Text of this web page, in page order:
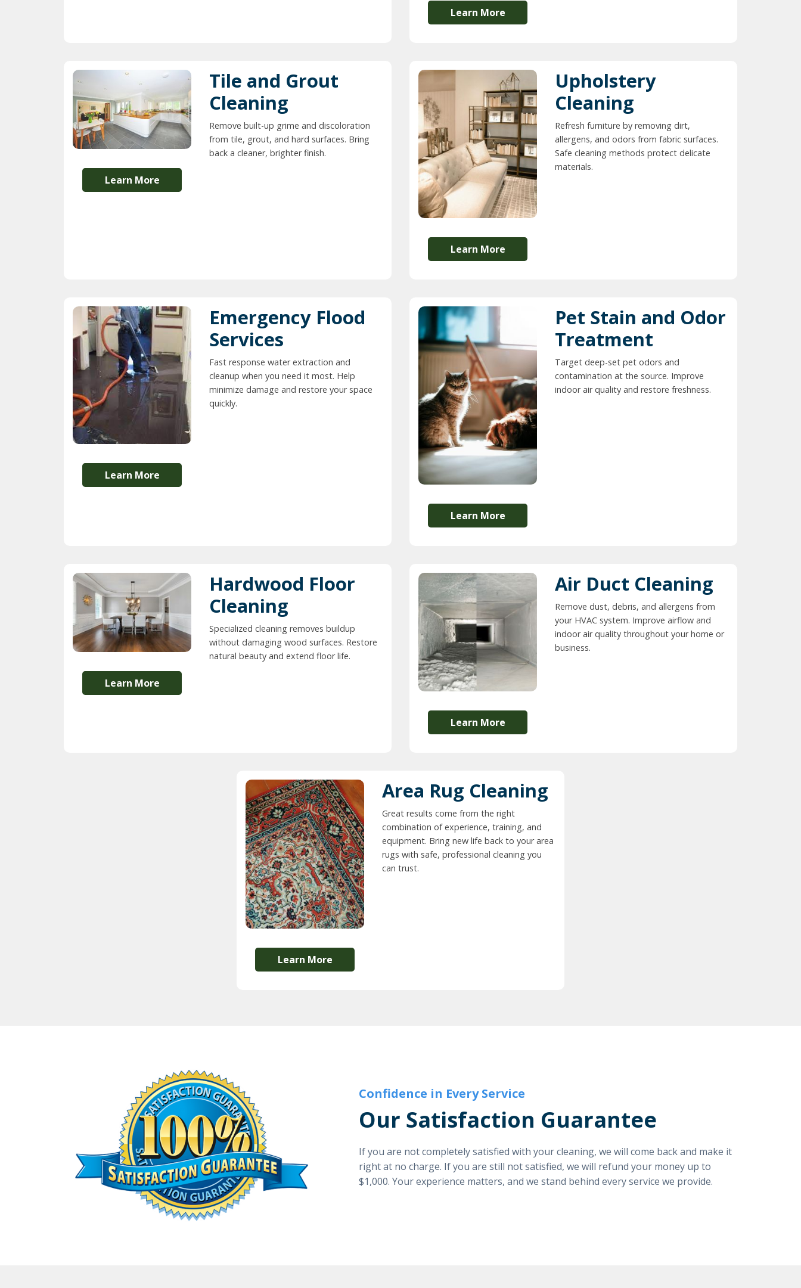
Learn More
Learn More
Tile and Grout
Cleaning
Remove built-up grime and discoloration
from tile, grout, and hard surfaces. Bring
back a cleaner, brighter finish.
Learn More
Upholstery
Cleaning
Refresh furniture by removing dirt,
allergens, and odors from fabric surfaces.
Safe cleaning methods protect delicate
materials.
Learn More
Emergency Flood
Services
Fast response water extraction and
cleanup when you need it most. Help
minimize damage and restore your space
quickly.
Learn More
Pet Stain and Odor
Treatment
Target deep-set pet odors and
contamination at the source. Improve
indoor air quality and restore freshness.
Learn More
Hardwood Floor
Cleaning
Specialized cleaning removes buildup
without damaging wood surfaces. Restore
natural beauty and extend floor life.
Learn More
Air Duct Cleaning
Remove dust, debris, and allergens from
your HVAC system. Improve airflow and
indoor air quality throughout your home or
business.
Learn More
Area Rug Cleaning
Great results come from the right
combination of experience, training, and
equipment. Bring new life back to your area
rugs with safe, professional cleaning you
can trust.
Confidence in Every Service
Our Satisfaction Guarantee
If you are not completely satisfied with your cleaning, we will come back and make it
right at no charge. If you are still not satisfied, we will refund your money up to
$1,000. Your experience matters, and we stand behind every service we provide.